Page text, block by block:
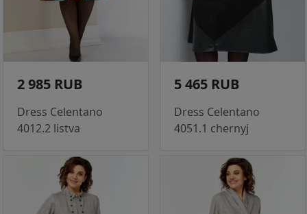
2 985 RUB
Dress Celentano
4012.2 listva
5 465 RUB
Dress Celentano
4051.1 chernyj